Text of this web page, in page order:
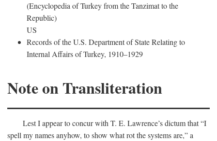
(Encyclopedia of Turkey from the Tanzimat to the
Republic)
US
Records of the U.S. Department of State Relating to
Internal Affairs of Turkey, 1910–1929
Note on Transliteration
Lest I appear to concur with T. E. Lawrence’s dictum that “I
spell my names anyhow, to show what rot the systems are,” a